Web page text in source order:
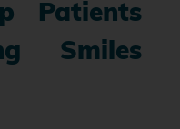
Patients
Smiles